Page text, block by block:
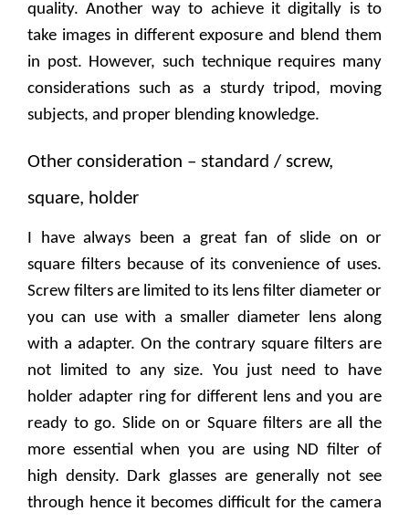
quality. Another way to achieve it digitally is to
take images in different exposure and blend them
in post. However, such technique requires many
considerations such as a sturdy tripod, moving
subjects, and proper blending knowledge.
Other consideration – standard / screw,
square, holder
I have always been a great fan of slide on or
square filters because of its convenience of uses.
Screw filters are limited to its lens filter diameter or
you can use with a smaller diameter lens along
with a adapter. On the contrary square filters are
not limited to any size. You just need to have
holder adapter ring for different lens and you are
ready to go. Slide on or Square filters are all the
more essential when you are using ND filter of
high density. Dark glasses are generally not see
through hence it becomes difficult for the camera